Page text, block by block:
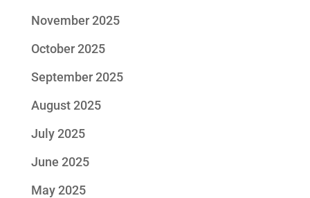
November 2025
October 2025
September 2025
August 2025
July 2025
June 2025
May 2025